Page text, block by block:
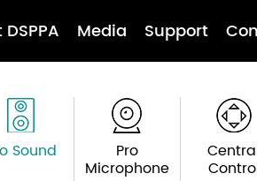
Media Support
Sound Pro
Microphone